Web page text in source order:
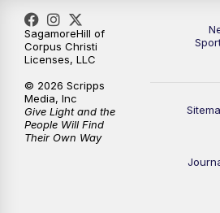
SagamoreHill of
Corpus Christi
Licenses, LLC
© 2026 Scripps
Media, Inc
Give Light and the
People Will Find
Their Own Way